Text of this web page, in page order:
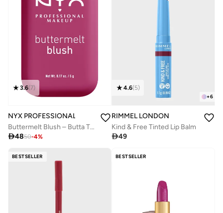
3.6(7)
NYX PROFESSIONAL MAKEUP
Buttermelt Blush – Butta Than Before.
4850-4%
+6
4.6(5)
RIMMEL LONDON
Kind & Free Tinted Lip Balm
49
BESTSELLER BESTSELLER